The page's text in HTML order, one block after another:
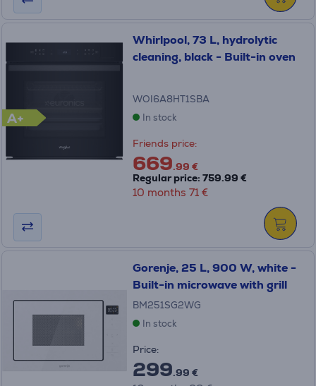
A+
Whirlpool, 73 L, hydrolytic
cleaning, black - Built-in oven
WOI6A8HT1SBA
In stock
Friends price:
669.99 €
Regular price: 759.99 €
10 months 71 €
Gorenje, 25 L, 900 W, white -
Built-in microwave with grill
BM251SG2WG
In stock
Price:
299.99 €